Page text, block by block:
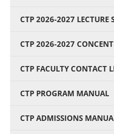
CTP 2026-2027 LECTURE
CTP 2026-2027
CTP FACULTY CONTACT
CTP PROGRAM MANUAL
CTP ADMISSIONS